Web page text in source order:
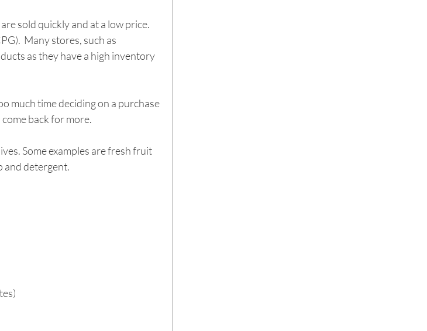
sold quickly and at a low price.
Many stores, such as
as they have a high inventory
much time deciding on a purchase
back for more.
Some examples are fresh fruit
and detergent.